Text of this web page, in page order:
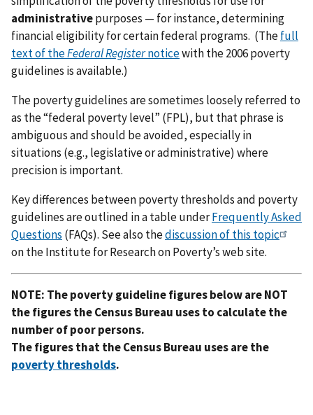
administrativepurposes — for instance, determining
financial eligibility for certain federal programs. (Thefull
text of theFederal Registernoticewith the 2006 poverty
guidelines is available.)
The poverty guidelines are sometimes loosely referred to
as the “federal poverty level” (FPL), but that phrase is
ambiguous and should be avoided, especially in
situations (e.g., legislative or administrative) where
precision is important.
Key differences between poverty thresholds and poverty
guidelines are outlined in a table underFrequently Asked
Questions (FAQs). See also thediscussion of this topic
on the Institute for Research on Poverty’s web site.
NOTE: The poverty guideline figures below are NOT
the figures the Census Bureau uses to calculate the
number of poor persons.
The figures that the Census Bureau uses are the
poverty thresholds.